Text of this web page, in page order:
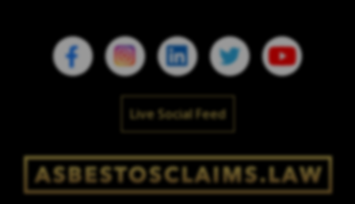
Live Social Feed